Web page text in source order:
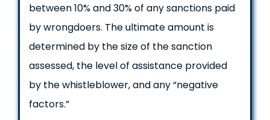
between 10% and 30% of any sanctions paid
by wrongdoers. The ultimate amount is
determined by the size of the sanction
assessed, the level of assistance provided
by the whistleblower, and any “negative
factors.”